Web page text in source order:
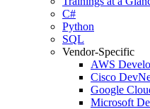
C#
Python
SQL
Vendor-Specific
AWS
Cisco
Google
Microsoft